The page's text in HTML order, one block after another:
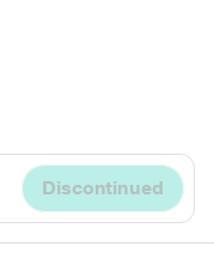
Discontinued